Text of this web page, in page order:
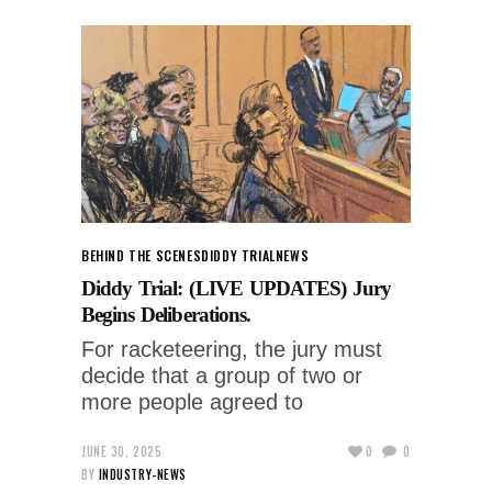
BEHIND THE SCENESDIDDY TRIALNEWS
Diddy Trial: (LIVE UPDATES) Jury
Begins Deliberations.
For racketeering, the jury must
decide that a group of two or
more people agreed to
JUNE 30, 2025
BY INDUSTRY-NEWS
0 0